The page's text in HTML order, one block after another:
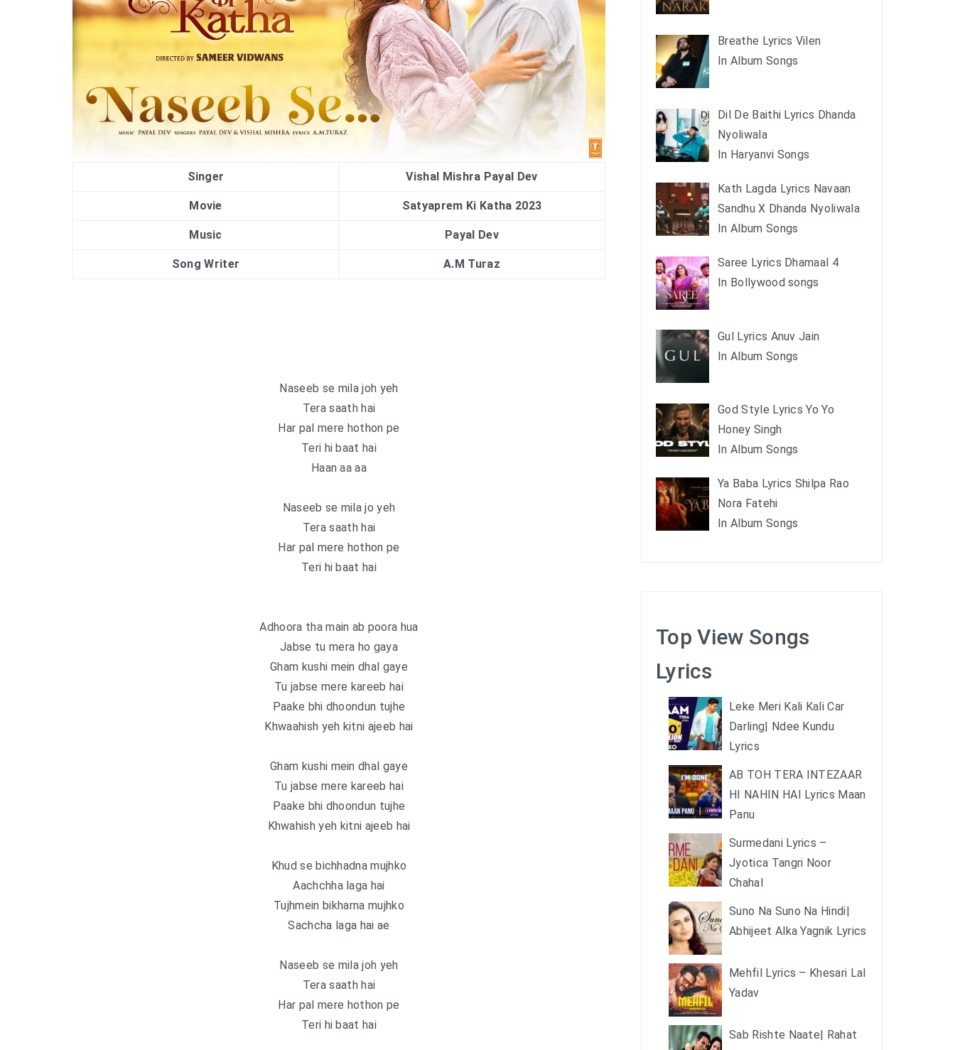
Singer Vishal Mishra Payal Dev
Movie Satyaprem Ki Katha 2023
Music Payal Dev
Song Writer A.M Turaz
Naseeb se mila joh yeh
Tera saath hai
Har pal mere hothon pe
Teri hi baat hai
Haan aa aa
Naseeb se mila jo yeh
Tera saath hai
Har pal mere hothon pe
Teri hi baat hai
Adhoora tha main ab poora hua
Jabse tu mera ho gaya
Gham kushi mein dhal gaye
Tu jabse mere kareeb hai
Paake bhi dhoondun tujhe
Khwaahish yeh kitni ajeeb hai
Gham kushi mein dhal gaye
Tu jabse mere kareeb hai
Paake bhi dhoondun tujhe
Khwahish yeh kitni ajeeb hai
Khud se bichhadna mujhko
Aachchha laga hai
Tujhmein bikharna mujhko
Sachcha laga hai ae
Naseeb se mila joh yeh
Tera saath hai
Har pal mere hothon pe
Teri hi baat hai
Breathe Lyrics Vilen
In Album Songs
Dil De Baithi Lyrics Dhanda
Nyoliwala
In Haryanvi Songs
Kath Lagda Lyrics Navaan
Sandhu X Dhanda Nyoliwala
In Album Songs
Saree Lyrics Dhamaal 4
In Bollywood songs
Gul Lyrics Anuv Jain
In Album Songs
God Style Lyrics Yo Yo
Honey Singh
In Album Songs
Ya Baba Lyrics Shilpa Rao
Nora Fatehi
In Album Songs
Top View Songs
Lyrics
Leke Meri Kali Kali Car
Darling| Ndee Kundu
Lyrics
AB TOH TERA INTEZAAR
HI NAHIN HAI Lyrics Maan
Panu
Surmedani Lyrics –
Jyotica Tangri Noor
Chahal
Suno Na Suno Na Hindi|
Abhijeet Alka Yagnik Lyrics
Mehfil Lyrics – Khesari Lal
Yadav
Sab Rishte Naate| Rahat